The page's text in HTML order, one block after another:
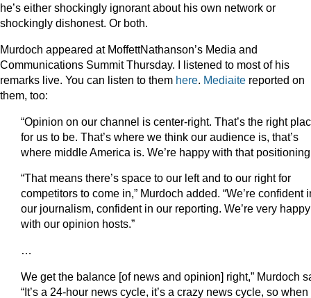
he’s either shockingly ignorant about his own network or
shockingly dishonest. Or both.
Murdoch appeared at MoffettNathanson’s Media and
Communications Summit Thursday. I listened to most of his
remarks live. You can listen to them here. Mediaite reported on
them, too:
“Opinion on our channel is center-right. That’s the right
for us to be. That’s where we think our audience is, that’s
where middle America is. We’re happy with that
“That means there’s space to our left and to our right for
competitors to come in,” Murdoch added. “We’re confident
our journalism, confident in our reporting. We’re very happy
with our opinion hosts.”
…
We get the balance [of news and opinion] right,” Murdoch
“It’s a 24-hour news cycle, it’s a crazy news cycle, so